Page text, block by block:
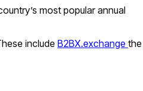
most popular annual
include B2BX.exchange the